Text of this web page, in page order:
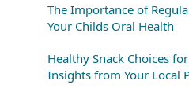
The Importance of
Your Childs Oral Health
Healthy Snack Choices
Insights from Your Local